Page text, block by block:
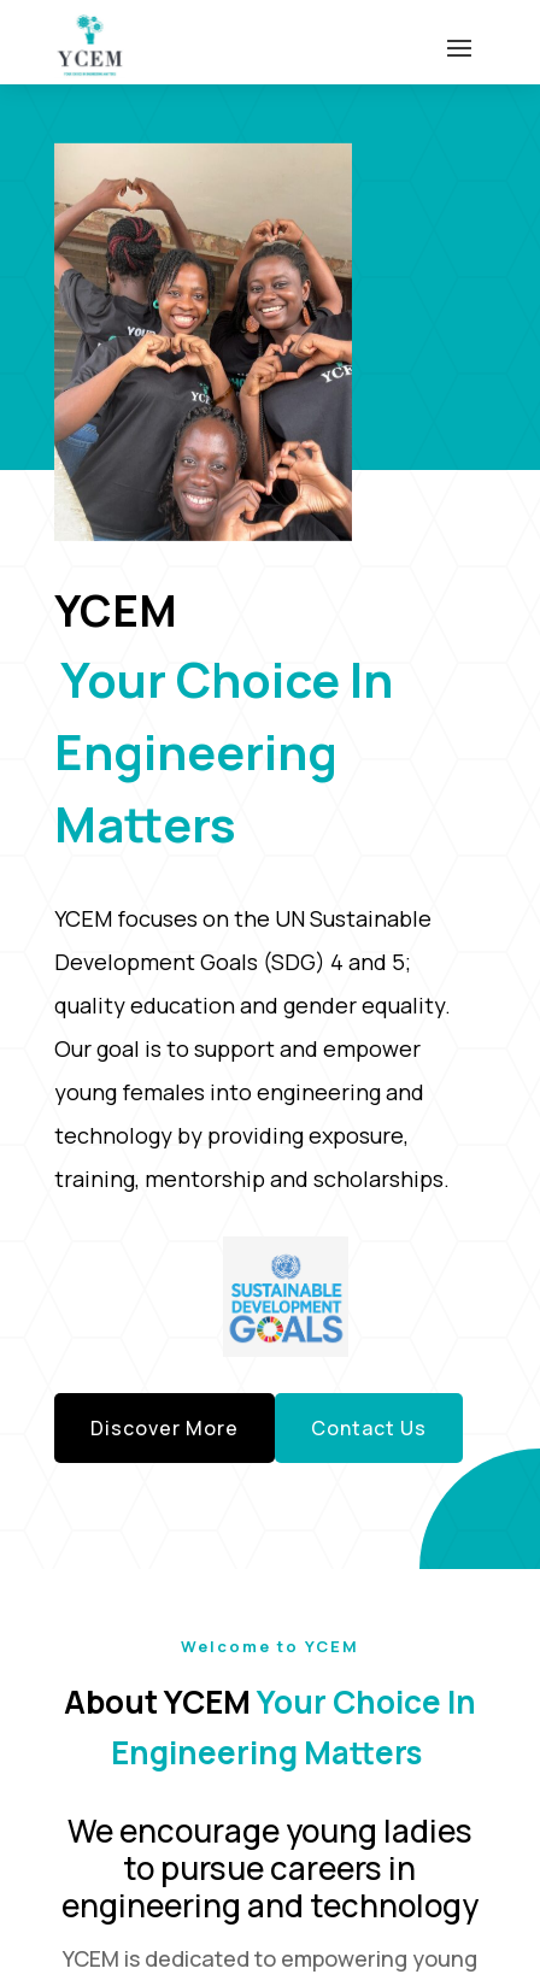
YCEM
Your Choice In
Engineering
Matters
YCEM focuses on the UN Sustainable
Development Goals (SDG) 4 and 5;
quality education and gender equality.
Our goal is to support and empower
young females into engineering and
technology by providing exposure,
training, mentorship and scholarships.
Discover More Contact Us
Welcome to YCEM
About YCEMYour Choice In
Engineering Matters
We encourage young ladies
to pursue careers in
engineering and technology
YCEM is dedicated to empowering young